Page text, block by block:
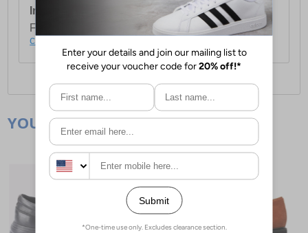
International Delivery:
Costs £14.99.
For full delivery and postage information, please
click here